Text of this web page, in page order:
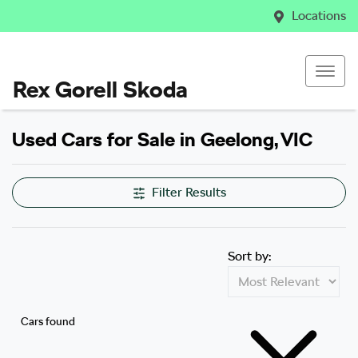
Locations
Rex Gorell Skoda
Used Cars for Sale in Geelong, VIC
Filter Results
Cars found
Sort by: